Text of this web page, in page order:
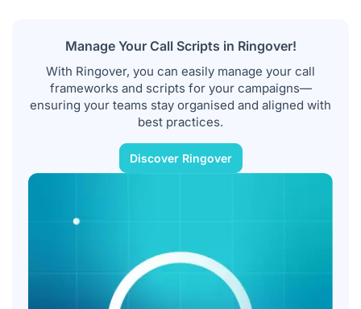
Manage Your Call Scripts in Ringover!
With Ringover, you can easily manage your call
frameworks and scripts for your campaigns—
ensuring your teams stay organised and aligned with
best practices.
Discover Ringover